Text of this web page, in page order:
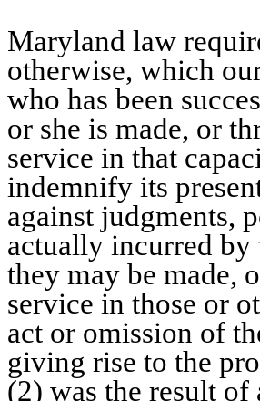
Maryland law
otherwise, which
who has been
or she is made, or
service in that
indemnify its
against judgments,
actually incurred
they may be made,
service in those or
act or omission of
giving rise to the
(2) was the result